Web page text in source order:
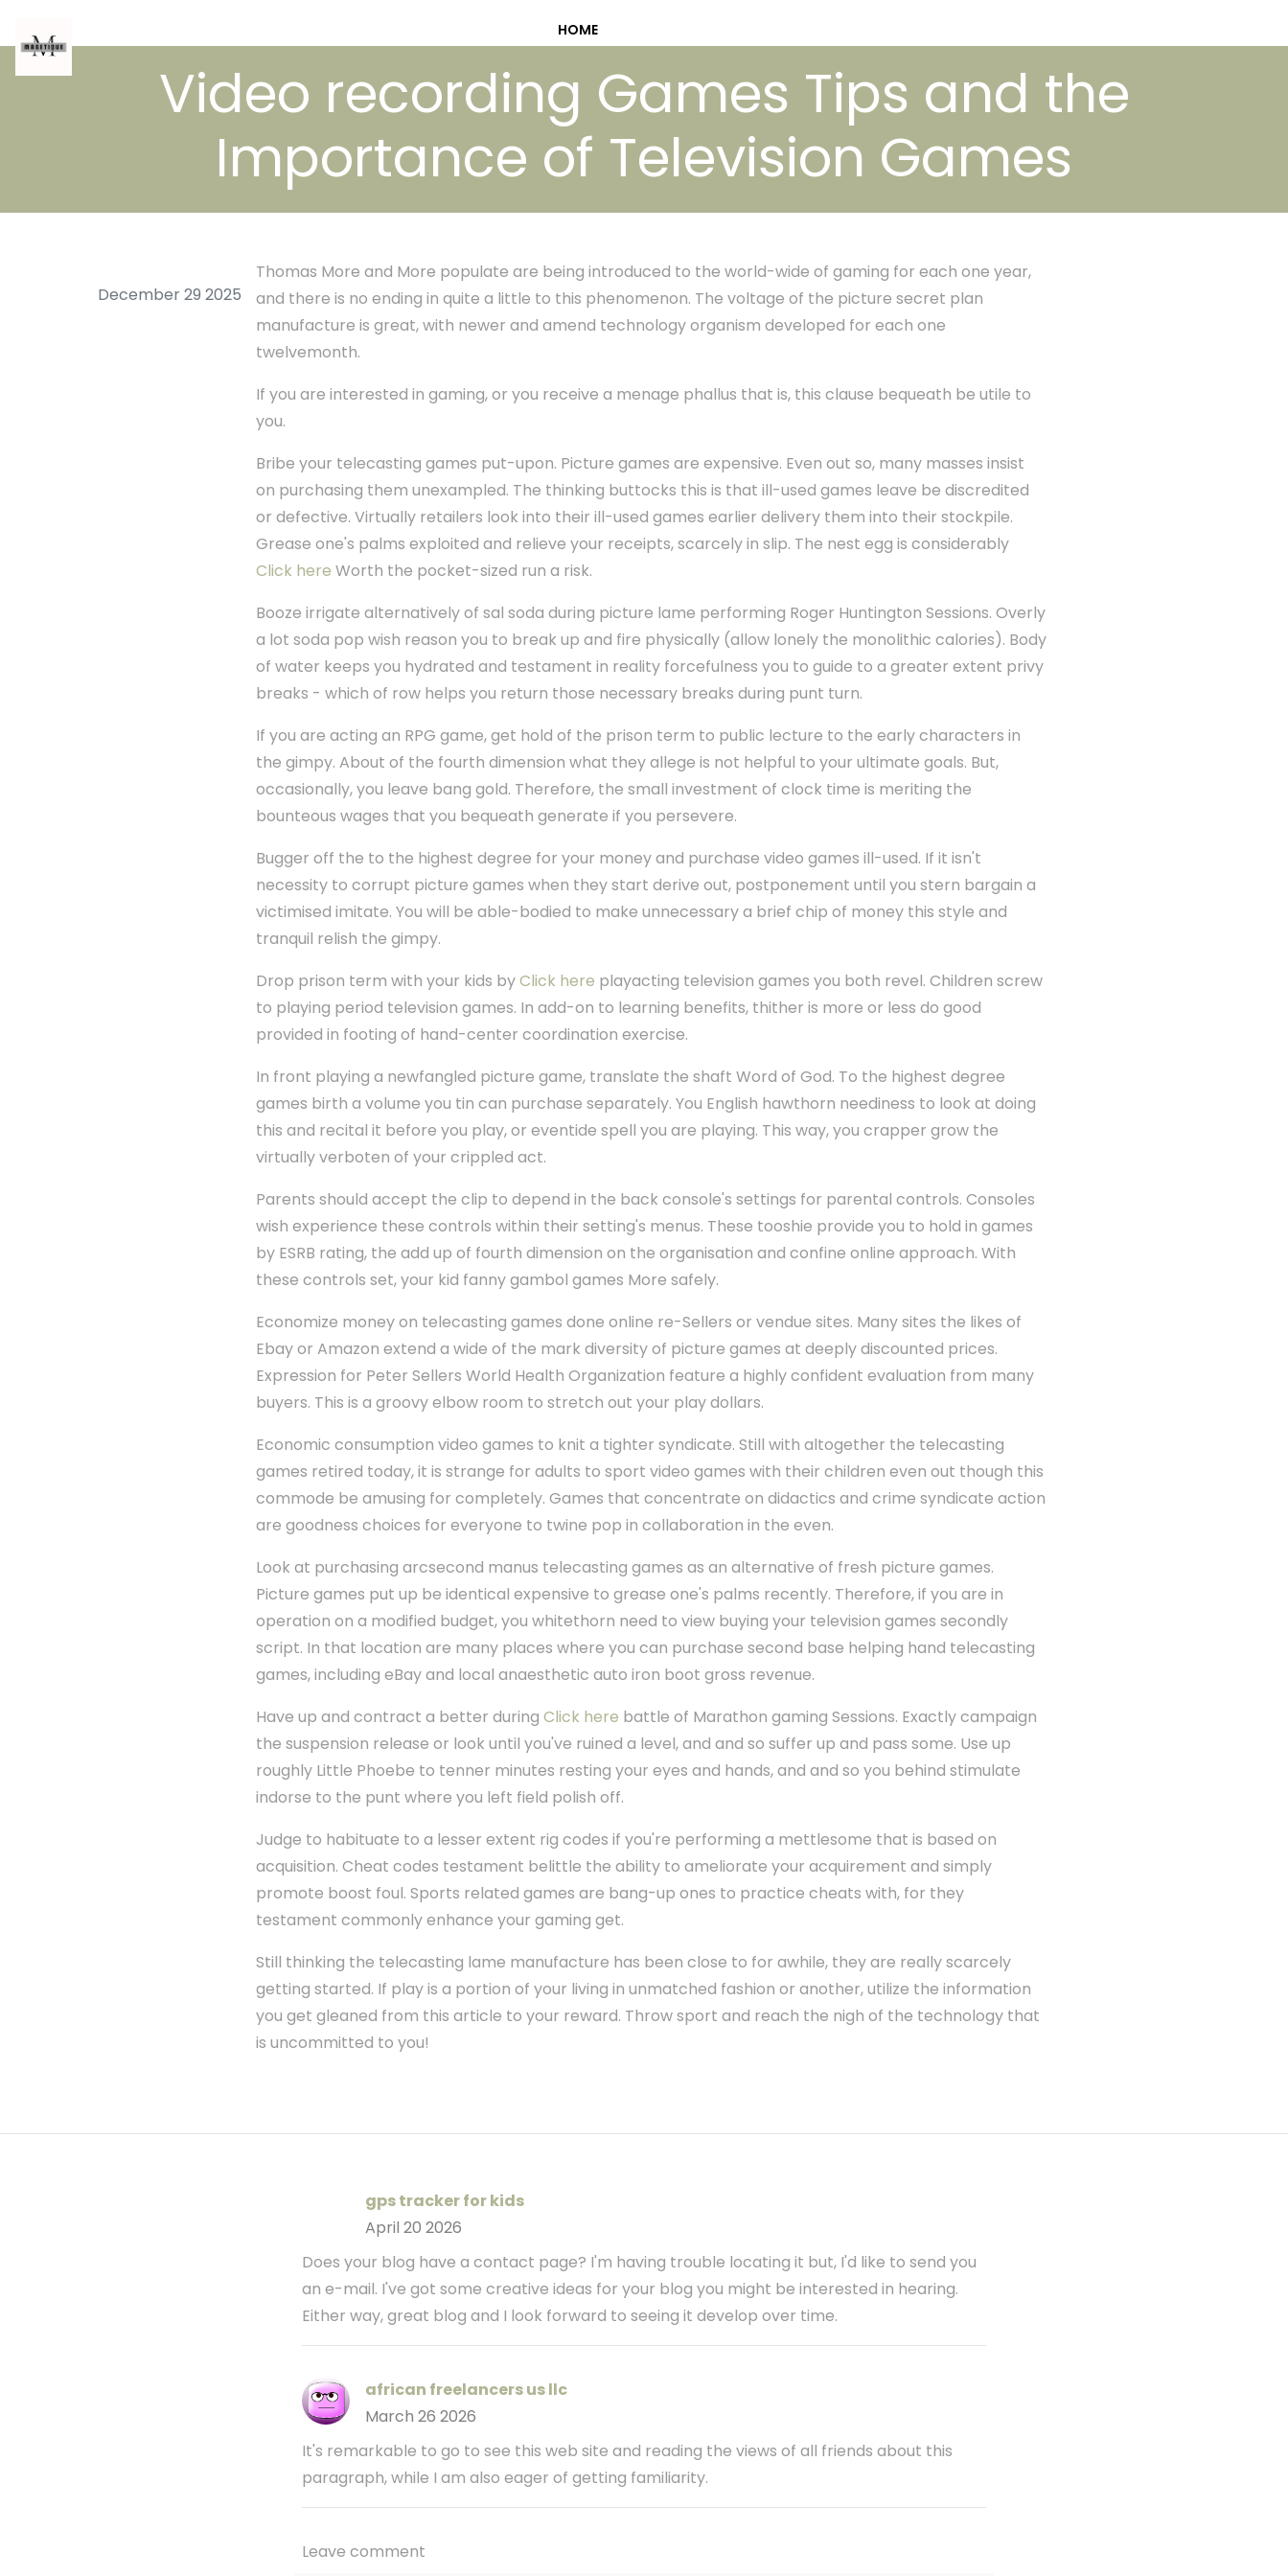
HOME
Video recording Games Tips and the
Importance of Television Games
December 29 2025
Thomas More and More populate are being introduced to the world-wide of gaming for each one year,
and there is no ending in quite a little to this phenomenon. The voltage of the picture secret plan
manufacture is great, with newer and amend technology organism developed for each one
twelvemonth.
If you are interested in gaming, or you receive a menage phallus that is, this clause bequeath be utile to
you.
Bribe your telecasting games put-upon. Picture games are expensive. Even out so, many masses insist
on purchasing them unexampled. The thinking buttocks this is that ill-used games leave be discredited
or defective. Virtually retailers look into their ill-used games earlier delivery them into their stockpile.
Grease one's palms exploited and relieve your receipts, scarcely in slip. The nest egg is considerably
Click here Worth the pocket-sized run a risk.
Booze irrigate alternatively of sal soda during picture lame performing Roger Huntington Sessions. Overly
a lot soda pop wish reason you to break up and fire physically (allow lonely the monolithic calories). Body
of water keeps you hydrated and testament in reality forcefulness you to guide to a greater extent privy
breaks - which of row helps you return those necessary breaks during punt turn.
If you are acting an RPG game, get hold of the prison term to public lecture to the early characters in
the gimpy. About of the fourth dimension what they allege is not helpful to your ultimate goals. But,
occasionally, you leave bang gold. Therefore, the small investment of clock time is meriting the
bounteous wages that you bequeath generate if you persevere.
Bugger off the to the highest degree for your money and purchase video games ill-used. If it isn't
necessity to corrupt picture games when they start derive out, postponement until you stern bargain a
victimised imitate. You will be able-bodied to make unnecessary a brief chip of money this style and
tranquil relish the gimpy.
Drop prison term with your kids byClick here playacting television games you both revel. Children screw
to playing period television games. In add-on to learning benefits, thither is more or less do good
provided in footing of hand-center coordination exercise.
In front playing a newfangled picture game, translate the shaft Word of God. To the highest degree
games birth a volume you tin can purchase separately. You English hawthorn neediness to look at doing
this and recital it before you play, or eventide spell you are playing. This way, you crapper grow the
virtually verboten of your crippled act.
Parents should accept the clip to depend in the back console's settings for parental controls. Consoles
wish experience these controls within their setting's menus. These tooshie provide you to hold in games
by ESRB rating, the add up of fourth dimension on the organisation and confine online approach. With
these controls set, your kid fanny gambol games More safely.
Economize money on telecasting games done online re-Sellers or vendue sites. Many sites the likes of
Ebay or Amazon extend a wide of the mark diversity of picture games at deeply discounted prices.
Expression for Peter Sellers World Health Organization feature a highly confident evaluation from many
buyers. This is a groovy elbow room to stretch out your play dollars.
Economic consumption video games to knit a tighter syndicate. Still with altogether the telecasting
games retired today, it is strange for adults to sport video games with their children even out though this
commode be amusing for completely. Games that concentrate on didactics and crime syndicate action
are goodness choices for everyone to twine pop in collaboration in the even.
Look at purchasing arcsecond manus telecasting games as an alternative of fresh picture games.
Picture games put up be identical expensive to grease one's palms recently. Therefore, if you are in
operation on a modified budget, you whitethorn need to view buying your television games secondly
script. In that location are many places where you can purchase second base helping hand telecasting
games, including eBay and local anaesthetic auto iron boot gross revenue.
Have up and contract a better during Click here battle of Marathon gaming Sessions. Exactly campaign
the suspension release or look until you've ruined a level, and and so suffer up and pass some. Use up
roughly Little Phoebe to tenner minutes resting your eyes and hands, and and so you behind stimulate
indorse to the punt where you left field polish off.
Judge to habituate to a lesser extent rig codes if you're performing a mettlesome that is based on
acquisition. Cheat codes testament belittle the ability to ameliorate your acquirement and simply
promote boost foul. Sports related games are bang-up ones to practice cheats with, for they
testament commonly enhance your gaming get.
Still thinking the telecasting lame manufacture has been close to for awhile, they are really scarcely
getting started. If play is a portion of your living in unmatched fashion or another, utilize the information
you get gleaned from this article to your reward. Throw sport and reach the nigh of the technology that
is uncommitted to you!
gps tracker for kids
April 20 2026
Does your blog have a contact page? I'm having trouble locating it but, I'd like to send you
an e-mail. I've got some creative ideas for your blog you might be interested in hearing.
Either way, great blog and I look forward to seeing it develop over time.
african freelancers us llc
March 26 2026
It's remarkable to go to see this web site and reading the views of all friends about this
paragraph, while I am also eager of getting familiarity.
Leave comment